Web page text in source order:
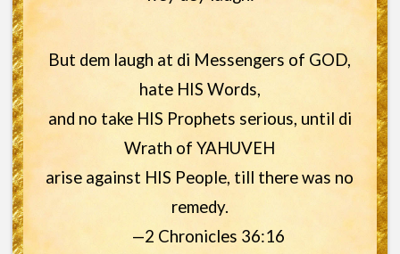
But dem laugh at di Messengers of GOD,
hate HIS Words,
and no take HIS Prophets serious, until di
Wrath of YAHUVEH
arise against HIS People, till there was no
remedy.
—2 Chronicles 36:16